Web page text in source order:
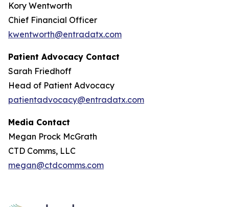
Kory Wentworth
Chief Financial Officer
kwentworth@entradatx.com
Patient Advocacy Contact
Sarah Friedhoff
Head of Patient Advocacy
patientadvocacy@entradatx.com
Media Contact
Megan Prock McGrath
CTD Comms, LLC
megan@ctdcomms.com